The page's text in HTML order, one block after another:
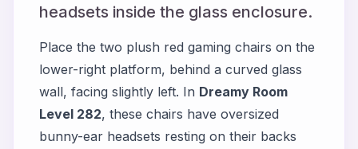
headsets inside the glass enclosure.
Place the two plush red gaming chairs on the
lower-right platform, behind a curved glass
wall, facing slightly left. In Dreamy Room
Level 282, these chairs have oversized
bunny-ear headsets resting on their backs